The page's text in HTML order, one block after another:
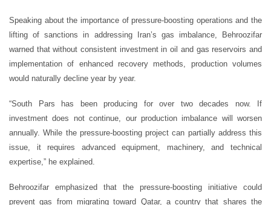
Speaking about the importance of pressure-boosting operations and the
lifting of sanctions in addressing Iran’s gas imbalance, Behroozifar
warned that without consistent investment in oil and gas reservoirs and
implementation of enhanced recovery methods, production volumes
would naturally decline year by year.
“South Pars has been producing for over two decades now. If
investment does not continue, our production imbalance will worsen
annually. While the pressure-boosting project can partially address this
issue, it requires advanced equipment, machinery, and technical
expertise,” he explained.
Behroozifar emphasized that the pressure-boosting initiative could
prevent gas from migrating toward Qatar, a country that shares the